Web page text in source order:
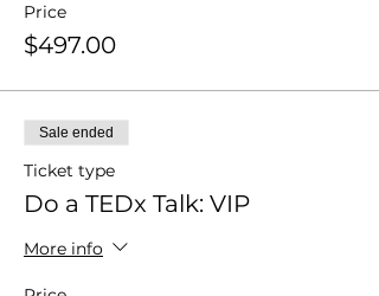
Price
$497.00
Sale ended
Ticket type
Do a TEDx Talk: VIP
More info